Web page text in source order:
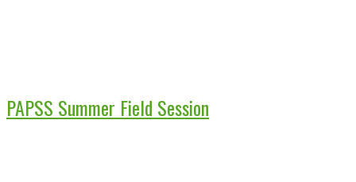
PAPSS Summer Field Session